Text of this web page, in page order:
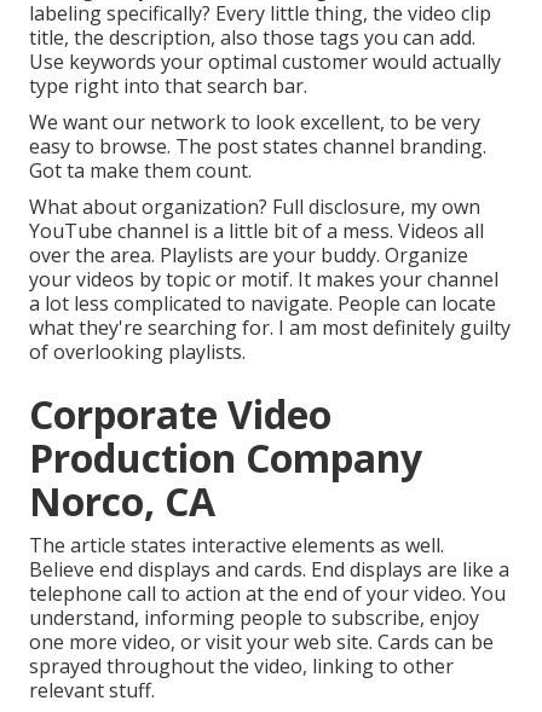
labeling specifically? Every little thing, the video clip
title, the description, also those tags you can add.
Use keywords your optimal customer would actually
type right into that search bar.
We want our network to look excellent, to be very
easy to browse. The post states channel branding.
Got ta make them count.
What about organization? Full disclosure, my own
YouTube channel is a little bit of a mess. Videos all
over the area. Playlists are your buddy. Organize
your videos by topic or motif. It makes your channel
a lot less complicated to navigate. People can locate
what they're searching for. I am most definitely guilty
of overlooking playlists.
Corporate Video
Production Company
Norco, CA
The article states interactive elements as well.
Believe end displays and cards. End displays are like a
telephone call to action at the end of your video. You
understand, informing people to subscribe, enjoy
one more video, or visit your web site. Cards can be
sprayed throughout the video, linking to other
relevant stuff.